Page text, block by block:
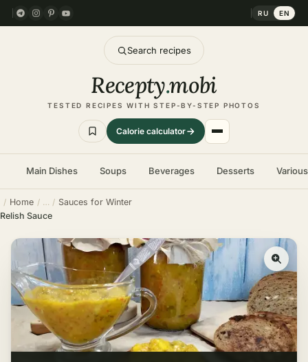
RU EN
Search recipes
Recepty.mobi
TESTED RECIPES WITH STEP-BY-STEP PHOTOS
Calorie calculator
Main Dishes Soups Beverages Desserts
Home
Sauces for Winter
Relish Sauce